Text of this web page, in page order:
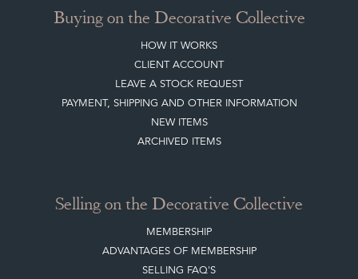
Buying on the Decorative Collective
HOW IT WORKS
CLIENT ACCOUNT
LEAVE A STOCK REQUEST
PAYMENT, SHIPPING AND OTHER INFORMATION
NEW ITEMS
ARCHIVED ITEMS
Selling on the Decorative Collective
MEMBERSHIP
ADVANTAGES OF MEMBERSHIP
SELLING FAQ'S